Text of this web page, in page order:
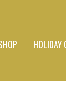
HOLIDAY